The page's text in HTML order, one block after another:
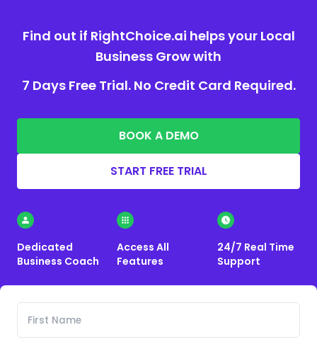
Find out if RightChoice.ai helps your Local
Business Grow with
7 Days Free Trial. No Credit Card Required.
BOOK A DEMO
START FREE TRIAL
Dedicated
Business Coach
Access All
Features
24/7 Real Time
Support